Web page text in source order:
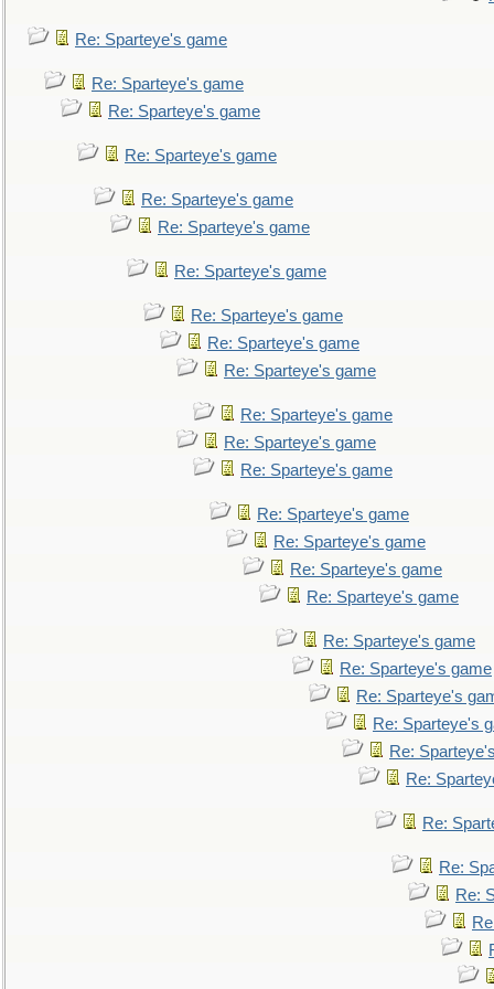
Re: Sparteye's game
Re: Sparteye's game
Re: Sparteye's game
Re: Sparteye's game
Re: Sparteye's game
Re: Sparteye's game
Re: Sparteye's game
Re: Sparteye's game
Re: Sparteye's game
Re: Sparteye's game
Re: Sparteye's game
Re: Sparteye's game
Re: Sparteye's game
Re: Sparteye's game
Re: Sparteye's game
Re: Sparteye's game
Re: Sparteye's game
Re: Sparteye's game
Re: Sparteye's game
Re: Sparteye's
Re: Sparteye's
Re:
Re:
Re:
Re:
Re: